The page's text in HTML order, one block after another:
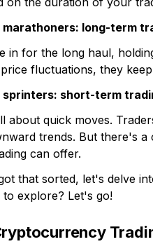
long-term
in for the long haul,
fluctuations, they
short-term
about quick moves.
trends. But there's
can offer.
that sorted, let's delve
to explore? Let's go!